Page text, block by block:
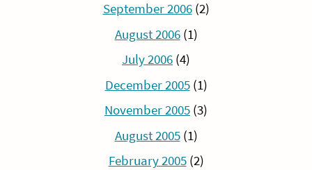
September 2006(2)
August 2006(1)
July 2006 (4)
December 2005(1)
November 2005 (3)
August 2005(1)
February 2005(2)